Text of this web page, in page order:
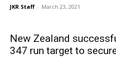
JKR Staff - March 23, 2021
New Zealand
347 run target to